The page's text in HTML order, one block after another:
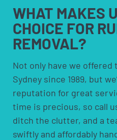
to start the process over.
sorted out too. This is
we do, not an optional add-
for it separately when
reasonably nearby across
generally helps with
this area comes up.
equipment
WHAT MAKES
CHOICE FOR
REMOVAL?
Not only have we
Sydney since 1989, but
reputation for great
time is precious, so call
ditch the clutter, and a
swiftly and affordably